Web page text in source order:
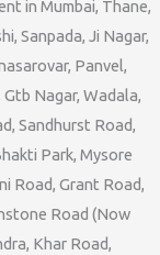
in Mumbai, Thane,
Sanpada, Ji Nagar,
Panvel,
Nagar, Wadala,
Sandhurst Road,
Park, Mysore
Road, Grant Road,
Road (Now
Khar Road,